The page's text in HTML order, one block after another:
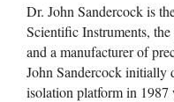
Dr. John Sandercock is
Scientific Instruments,
and a manufacturer of
John Sandercock initially
isolation platform in